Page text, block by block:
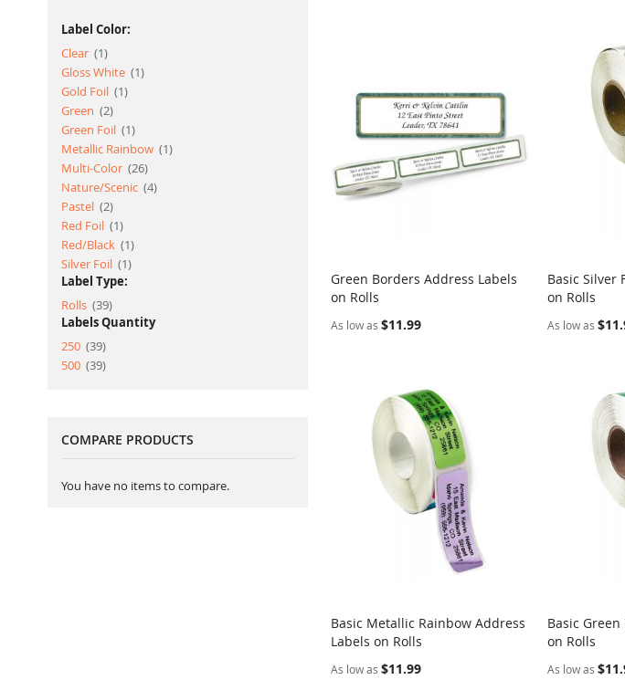
Add to Cart
Green Borders Address Labels
on Rolls
As low as $11.99
Add to
Basic Silver
on Rolls
As low as
Add to Cart
Basic Metallic Rainbow Address
Labels on Rolls
As low as $11.99
Add to
Basic
on Rolls
As low as
Label Color:
Clear
1item
Gloss White
1item
Gold Foil
1item
Green
2item
Green Foil
1item
Metallic Rainbow
1item
Multi-Color 26item
Nature/Scenic 4item
Pastel 2item
Red Foil
1item
Red/Black
1item
Silver Foil
1item
Label Type:
Rolls 39item
Labels Quantity
250 39item
500 39item
COMPARE PRODUCTS
You have no items to compare.